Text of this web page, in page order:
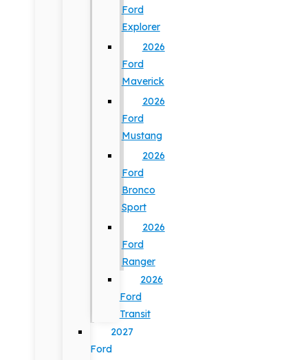
Ford
Explorer
2026
Ford
Maverick
2026
Ford
Mustang
2026
Ford
Bronco
Sport
2026
Ford
Ranger
2026
Ford
Transit
2027
Ford